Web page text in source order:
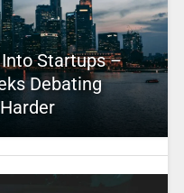
Startups –
Debating